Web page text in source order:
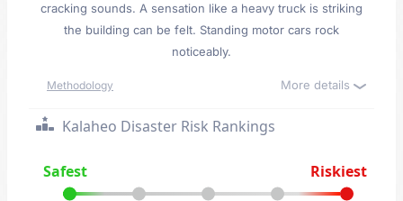
cracking sounds. A sensation like a heavy truck is striking
the building can be felt. Standing motor cars rock
noticeably.
Methodology More details
Kalaheo Disaster Risk Rankings
Safest Riskiest